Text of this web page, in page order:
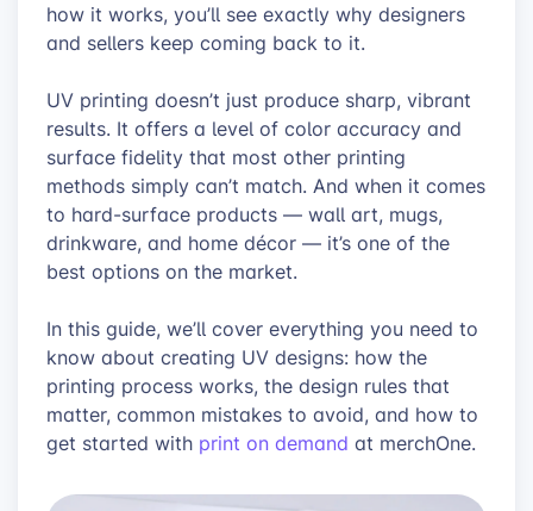
how it works, you’ll see exactly why designers
and sellers keep coming back to it.
UV printing doesn’t just produce sharp, vibrant
results. It offers a level of color accuracy and
surface fidelity that most other printing
methods simply can’t match. And when it comes
to hard-surface products — wall art, mugs,
drinkware, and home décor — it’s one of the
best options on the market.
In this guide, we’ll cover everything you need to
know about creating UV designs: how the
printing process works, the design rules that
matter, common mistakes to avoid, and how to
get started with print on demand at merchOne.